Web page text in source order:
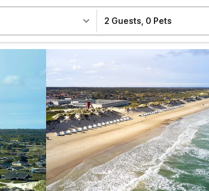
2 Guests 0 Pets